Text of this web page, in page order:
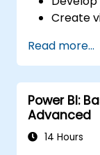
Create
Apply
and
Utilize
in-
Read more...
Power BI:
Advanced
14 Hours